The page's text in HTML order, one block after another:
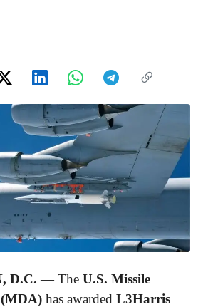
D.C. — The U.S. Missile
(MDA) has awarded L3Harris